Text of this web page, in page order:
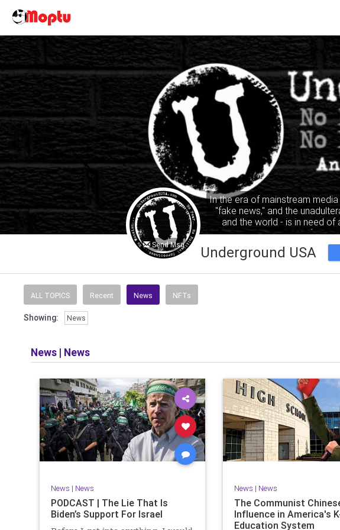
Send Msg
In the era of mainstream
"fake news," and the
and the world - is in need
common sense, where facts
talking heads of the
the facts of the matter (a
​Both national political
Let's go
Underground USA
ALL TOPICS Recent News NFTs
Showing: News
News | News
News | News
PODCAST | The Lie That Is
Biden’s Support For Israel
News | News
The Communist
Influence in America's
Education System